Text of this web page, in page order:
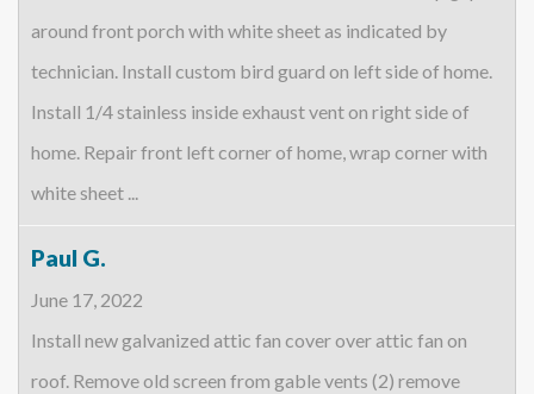
around front porch with white sheet as indicated by
technician. Install custom bird guard on left side of home.
Install 1/4 stainless inside exhaust vent on right side of
home. Repair front left corner of home, wrap corner with
white sheet ...
Paul G.
June 17, 2022
Install new galvanized attic fan cover over attic fan on
roof. Remove old screen from gable vents (2) remove